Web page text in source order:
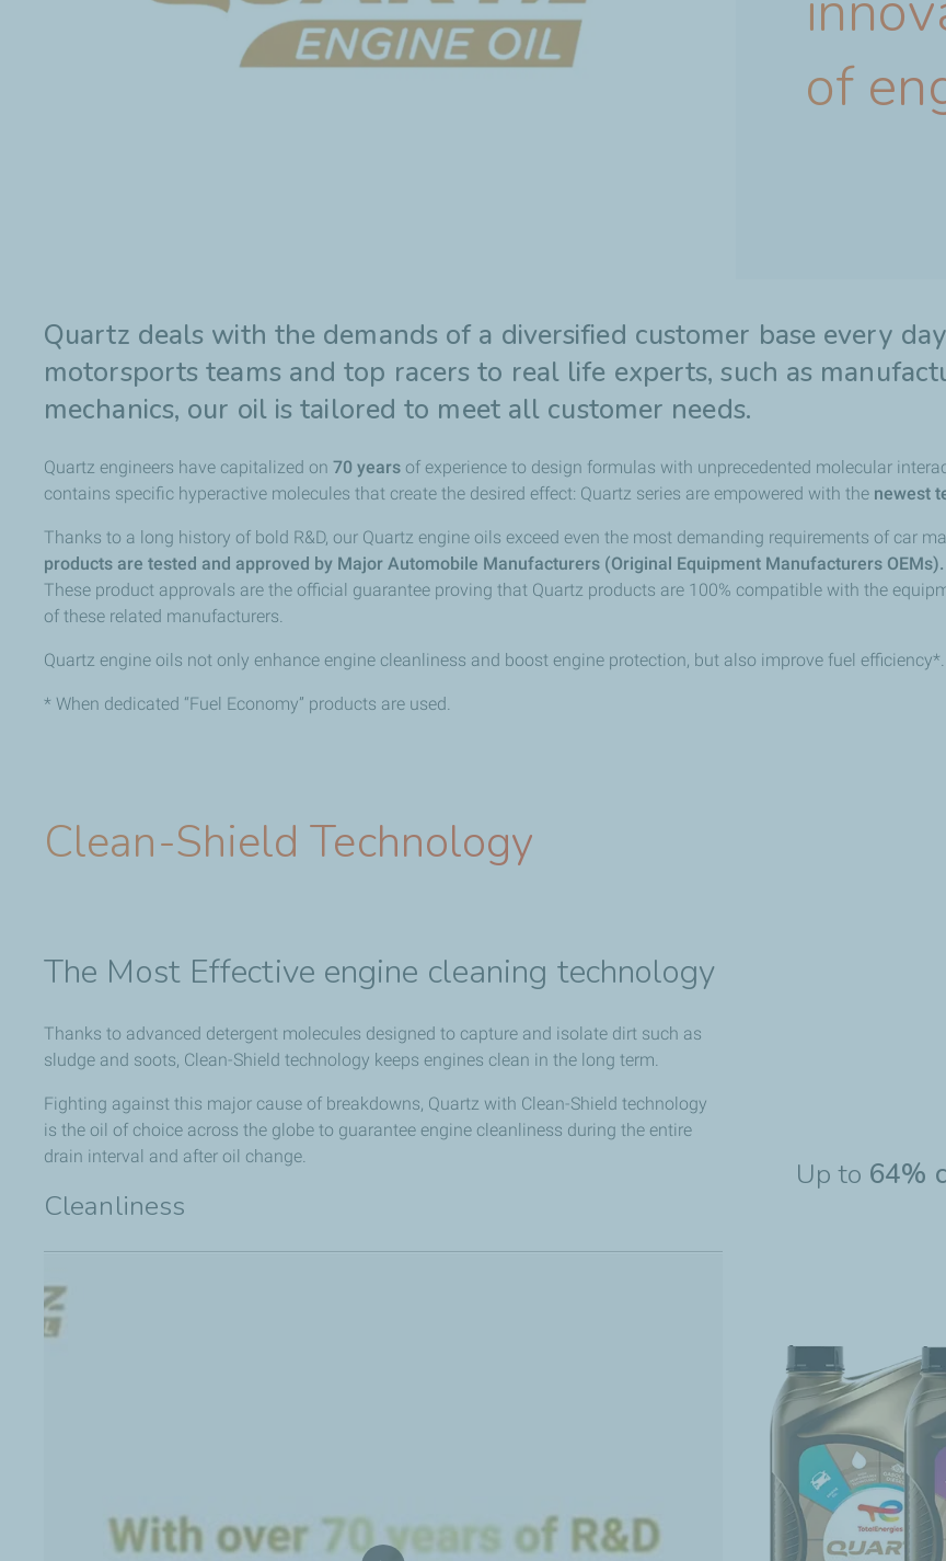
of
Quartz deals with the demands of a diversified customer base every
motorsports teams and top racers to real life experts, such as
mechanics, our oil is tailored to meet all customer needs.
Quartz engineers have capitalized on 70 years of experience to design formulas with unprecedented molecular
contains specific hyperactive molecules that create the desired effect: Quartz series are empowered with the newest
Thanks to a long history of bold R&D, our Quartz engine oils exceed even the most demanding requirements of car
products are tested and approved by Major Automobile Manufacturers (Original Equipment Manufacturers OEMs).
These product approvals are the official guarantee proving that Quartz products are 100% compatible with the
of these related manufacturers.
Quartz engine oils not only enhance engine cleanliness and boost engine protection, but also improve fuel efficiency*.
* When dedicated “Fuel Economy” products are used.
Clean-Shield Technology
The Most Effective engine cleaning technology
Thanks to advanced detergent molecules designed to capture and isolate dirt such as
sludge and soots, Clean-Shield technology keeps engines clean in the long term.
Fighting against this major cause of breakdowns, Quartz with Clean-Shield technology
is the oil of choice across the globe to guarantee engine cleanliness during the entire
drain interval and after oil change.
Cleanliness
Up to 64%